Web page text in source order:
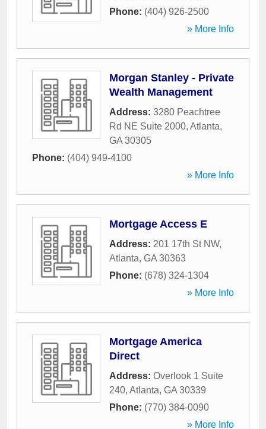
Phone: (404) 926-2500
» More Info
Morgan Stanley - Private
Wealth Management
Address: 3280 Peachtree
Rd NE Suite 2000, Atlanta,
GA 30305
Phone: (404) 949-4100
» More Info
Mortgage Access E
Address: 201 17th St NW,
Atlanta, GA 30363
Phone: (678) 324-1304
» More Info
Mortgage America
Direct
Address: Overlook 1 Suite
240, Atlanta, GA 30339
Phone: (770) 384-0090
» More Info